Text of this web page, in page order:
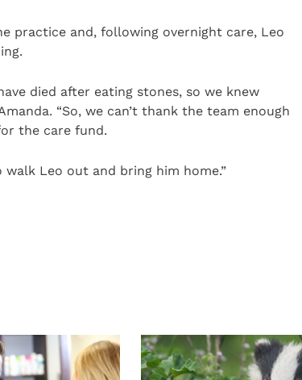
practice and, following overnight care, Leo
died after eating stones, so we knew
“So, we can’t thank the team enough
the care fund.
Leo out and bring him home.”